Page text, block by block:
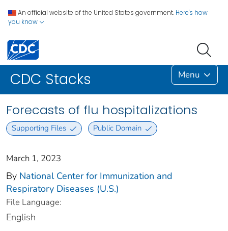
An official website of the United States government. Here's how
you know
CDC Stacks Menu
Forecasts of flu hospitalizations
Supporting Files Public Domain
March 1, 2023
By National Center for Immunization and
Respiratory Diseases (U.S.)
File Language:
English